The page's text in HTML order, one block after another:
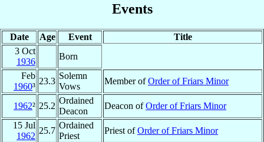
Events
Date Age Event
Title
3 Oct
1936
Born
Feb
1960³
23.3
Solemn
Vows
Member ofOrder of Friars Minor
1962² 25.2
Ordained
Deacon
Deacon ofOrder of Friars Minor
15 Jul
1962
25.7
Ordained
Priest
Priest ofOrder of Friars Minor